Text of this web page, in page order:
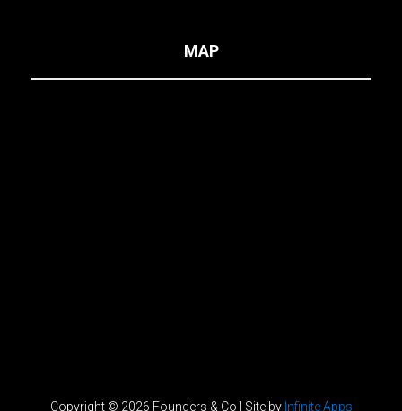
MAP
Copyright © 2026 Founders & Co | Site by Infinite Apps